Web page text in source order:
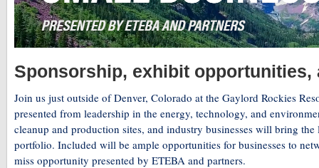
Sponsorship, exhibit
Join us just outside of Denver, Colorado at the Gaylord Rockies
presented from leadership in the energy, technology, and
cleanup and production sites, and industry businesses will bring
portfolio. Included will be ample opportunities for businesses to
miss opportunity presented by ETEBA and partners.